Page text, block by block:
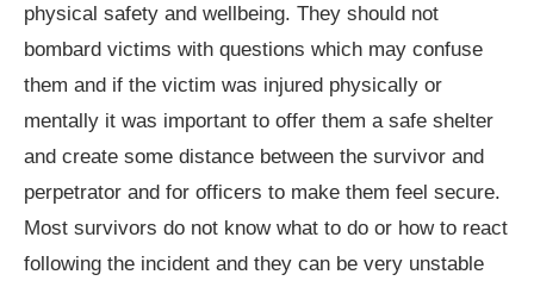
physical safety and wellbeing. They should not
bombard victims with questions which may confuse
them and if the victim was injured physically or
mentally it was important to offer them a safe shelter
and create some distance between the survivor and
perpetrator and for officers to make them feel secure.
Most survivors do not know what to do or how to react
following the incident and they can be very unstable